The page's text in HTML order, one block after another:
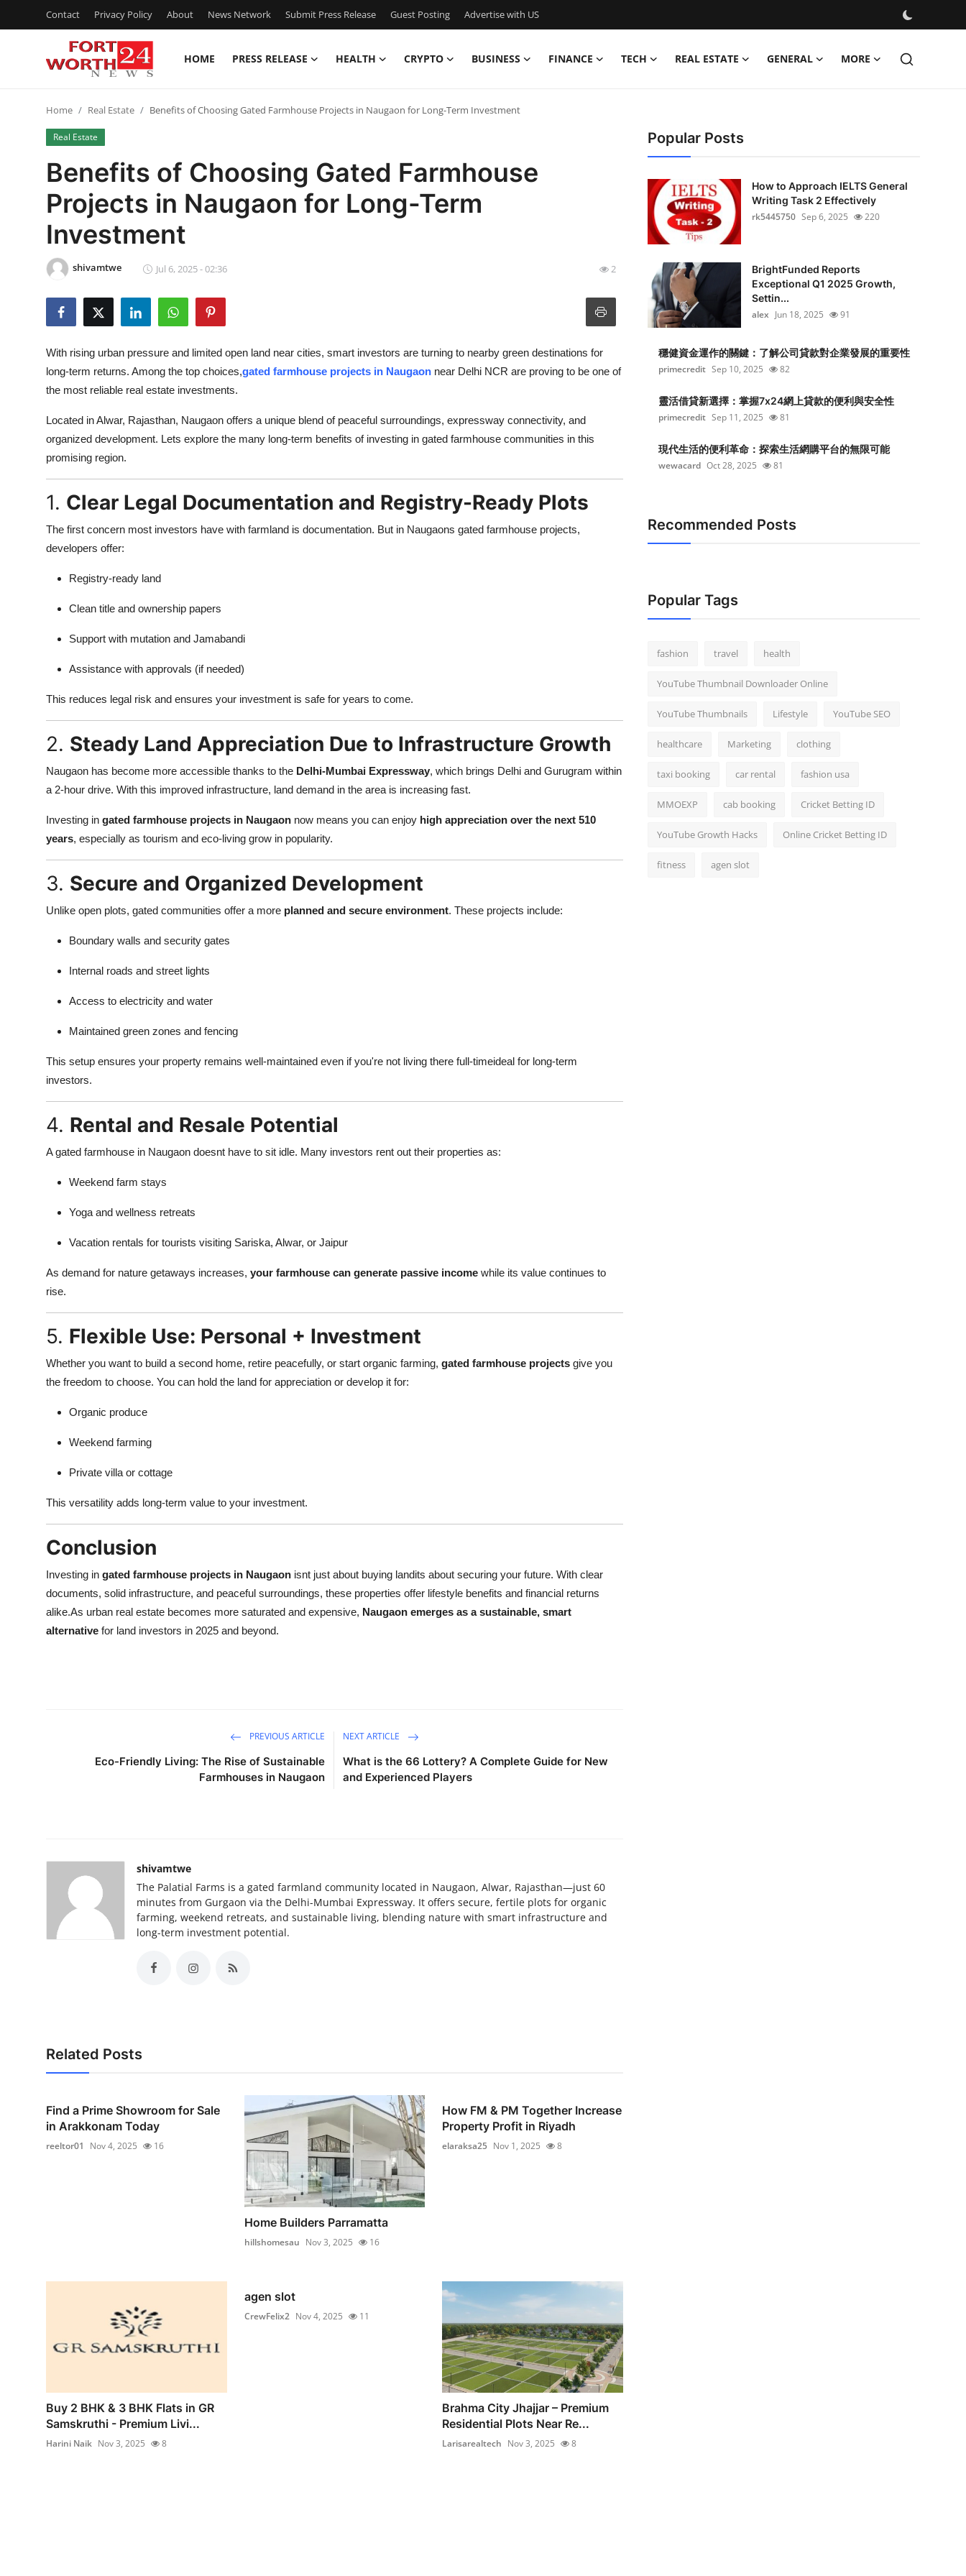
Contact Privacy Policy About News Network Submit Press Release Guest Posting Advertise with US
HOME PRESS RELEASE HEALTH CRYPTO BUSINESS FINANCE TECH REAL ESTATE GENERAL MORE
Contact
Press Release
Privacy Policy
News Network
Submit Press Release
Guest Posting
Crypto
Business
Real Estate
How To
Home Real Estate Benefits of Choosing Gated Farmhouse Projects in Naugaon for Long-Term Investment
Real Estate
Benefits of Choosing Gated Farmhouse
Projects in Naugaon for Long-Term
Investment
shivamtwe Jul 6, 2025 - 02:36 2
With rising urban pressure and limited open land near cities, smart investors are turning to nearby green destinations for
long-term returns. Among the top choices,gated farmhouse projects in Naugaon near Delhi NCR are proving to be one of
the most reliable real estate investments.
Located in Alwar, Rajasthan, Naugaon offers a unique blend of peaceful surroundings, expressway connectivity, and
organized development. Lets explore the many long-term benefits of investing in gated farmhouse communities in this
promising region.
1. Clear Legal Documentation and Registry-Ready Plots
The first concern most investors have with farmland is documentation. But in Naugaons gated farmhouse projects,
developers offer:
Registry-ready land
Clean title and ownership papers
Support with mutation and Jamabandi
Assistance with approvals (if needed)
This reduces legal risk and ensures your investment is safe for years to come.
2. Steady Land Appreciation Due to Infrastructure Growth
Naugaon has become more accessible thanks to the Delhi-Mumbai Expressway, which brings Delhi and Gurugram within
a 2-hour drive. With this improved infrastructure, land demand in the area is increasing fast.
Investing in gated farmhouse projects in Naugaon now means you can enjoy high appreciation over the next 510
years, especially as tourism and eco-living grow in popularity.
3. Secure and Organized Development
Unlike open plots, gated communities offer a more planned and secure environment. These projects include:
Boundary walls and security gates
Internal roads and street lights
Access to electricity and water
Maintained green zones and fencing
This setup ensures your property remains well-maintained even if you're not living there full-timeideal for long-term
investors.
4. Rental and Resale Potential
A gated farmhouse in Naugaon doesnt have to sit idle. Many investors rent out their properties as:
Weekend farm stays
Yoga and wellness retreats
Vacation rentals for tourists visiting Sariska, Alwar, or Jaipur
As demand for nature getaways increases, your farmhouse can generate passive income while its value continues to
rise.
5. Flexible Use: Personal + Investment
Whether you want to build a second home, retire peacefully, or start organic farming, gated farmhouse projects give you
the freedom to choose. You can hold the land for appreciation or develop it for:
Organic produce
Weekend farming
Private villa or cottage
This versatility adds long-term value to your investment.
Conclusion
Investing in gated farmhouse projects in Naugaon isnt just about buying landits about securing your future. With clear
documents, solid infrastructure, and peaceful surroundings, these properties offer lifestyle benefits and financial returns
alike.As urban real estate becomes more saturated and expensive, Naugaon emerges as a sustainable, smart
alternative for land investors in 2025 and beyond.
PREVIOUS ARTICLE
Eco-Friendly Living: The Rise of Sustainable
Farmhouses in Naugaon
NEXT ARTICLE
What is the 66 Lottery? A Complete Guide for New
and Experienced Players
shivamtwe
The Palatial Farms is a gated farmland community located in Naugaon, Alwar, Rajasthan—just 60
minutes from Gurgaon via the Delhi-Mumbai Expressway. It offers secure, fertile plots for organic
farming, weekend retreats, and sustainable living, blending nature with smart infrastructure and
long-term investment potential.
Related Posts
Find a Prime Showroom for Sale
in Arakkonam Today
reeltor01 Nov 4, 2025 16
Home Builders Parramatta
hillshomesau Nov 3, 2025 16
How FM & PM Together Increase
Property Profit in Riyadh
elaraksa25 Nov 1, 2025 8
Buy 2 BHK & 3 BHK Flats in GR
Samskruthi - Premium Livi...
Harini Naik Nov 3, 2025 8
agen slot
CrewFelix2 Nov 4, 2025 11
Brahma City Jhajjar – Premium
Residential Plots Near Re...
Larisarealtech Nov 3, 2025 8
Popular Posts
How to Approach IELTS General
Writing Task 2 Effectively
rk5445750 Sep 6, 2025 220
BrightFunded Reports
Exceptional Q1 2025 Growth,
Settin...
alex Jun 18, 2025 91
穩健資金運作的關鍵：了解公司貸款對企業發展的重要性
primecredit Sep 10, 2025 82
靈活借貸新選擇：掌握7x24網上貸款的便利與安全性
primecredit Sep 11, 2025 81
現代生活的便利革命：探索生活網購平台的無限可能
wewacard Oct 28, 2025 81
Recommended Posts
Popular Tags
fashion travel health
YouTube Thumbnail Downloader Online
YouTube Thumbnails Lifestyle YouTube SEO
healthcare Marketing clothing
taxi booking car rental fashion usa
MMOEXP cab booking Cricket Betting ID
YouTube Growth Hacks Online Cricket Betting ID
fitness agen slot